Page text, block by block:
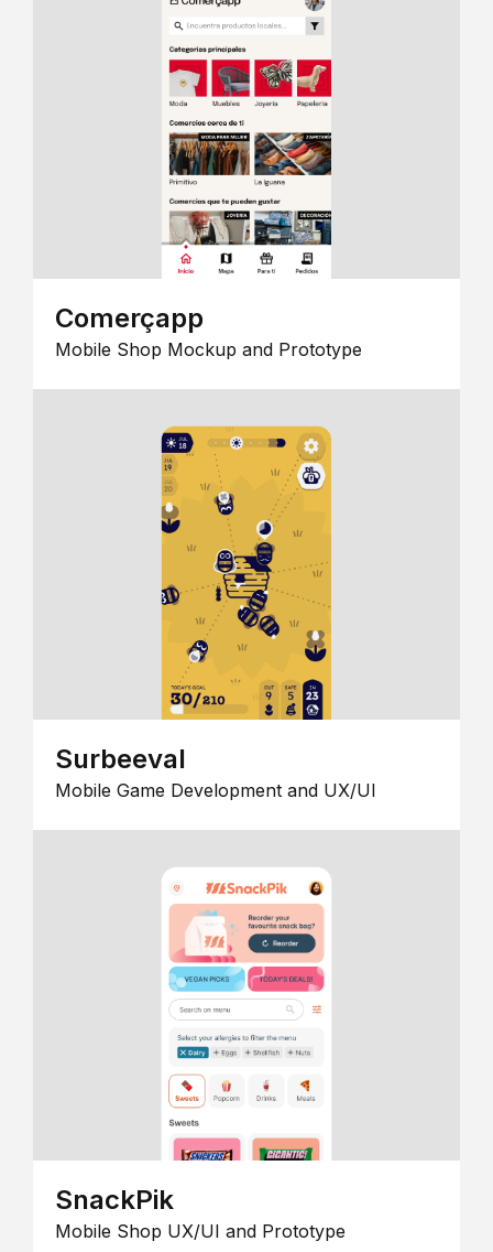
Comerçapp
Mobile Shop Mockup and Prototype
Surbeeval
Mobile Game Development and UX/UI
SnackPik
Mobile Shop UX/UI and Prototype